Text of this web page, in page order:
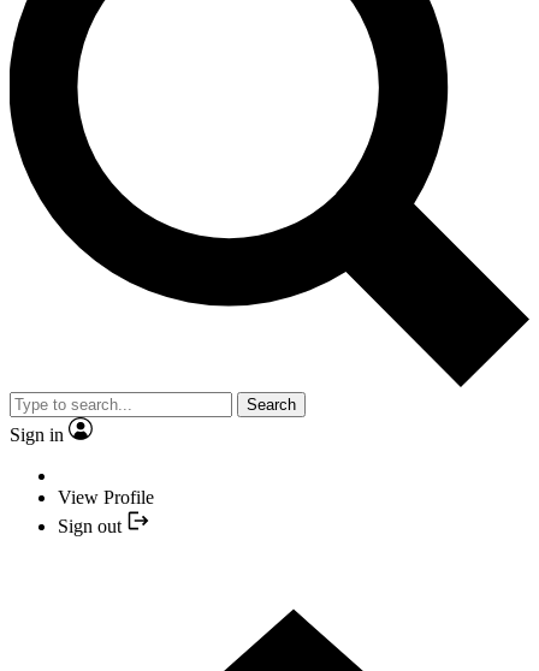
Search
Sign in
View Profile
Sign out